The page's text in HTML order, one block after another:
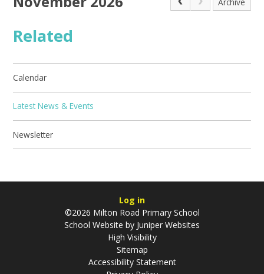
Related
Calendar
Latest News & Events
Newsletter
Log in
©2026 Milton Road Primary School
School Website by Juniper Websites
High Visibility
Sitemap
Accessibility Statement